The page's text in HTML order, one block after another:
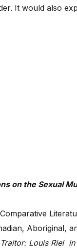
It would also
Aboriginal,
Louis Riel